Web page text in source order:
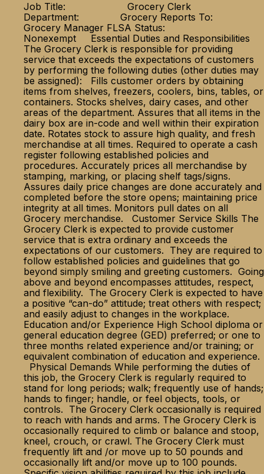
Job Title: Grocery Clerk
Department: Grocery Reports To:
Grocery Manager FLSA Status:
Nonexempt Essential Duties and Responsibilities
The Grocery Clerk is responsible for providing
service that exceeds the expectations of customers
by performing the following duties (other duties may
be assigned): Fills customer orders by obtaining
items from shelves, freezers, coolers, bins, tables, or
containers. Stocks shelves, dairy cases, and other
areas of the department. Assures that all items in the
dairy box are in-code and well within their expiration
date. Rotates stock to assure high quality, and fresh
merchandise at all times. Required to operate a cash
register following established policies and
procedures. Accurately prices all merchandise by
stamping, marking, or placing shelf tags/signs.
Assures daily price changes are done accurately and
completed before the store opens; maintaining price
integrity at all times. Monitors pull dates on all
Grocery merchandise. Customer Service Skills The
Grocery Clerk is expected to provide customer
service that is extra ordinary and exceeds the
expectations of our customers. They are required to
follow established policies and guidelines that go
beyond simply smiling and greeting customers. Going
above and beyond encompasses attitudes, respect,
and flexibility. The Grocery Clerk is expected to have
a positive “can-do” attitude; treat others with respect;
and easily adjust to changes in the workplace.
Education and/or Experience High School diploma or
general education degree (GED) preferred; or one to
three months related experience and/or training; or
equivalent combination of education and experience.
Physical Demands While performing the duties of
this job, the Grocery Clerk is regularly required to
stand for long periods; walk; frequently use of hands;
hands to finger; handle, or feel objects, tools, or
controls. The Grocery Clerk occasionally is required
to reach with hands and arms. The Grocery Clerk is
occasionally required to climb or balance and stoop,
kneel, crouch, or crawl. The Grocery Clerk must
frequently lift and /or move up to 50 pounds and
occasionally lift and/or move up to 100 pounds.